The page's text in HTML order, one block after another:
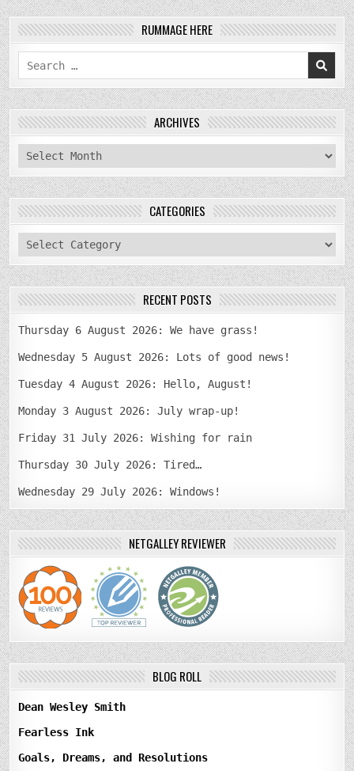
RUMMAGE HERE
Search
for:
ARCHIVES
archives
CATEGORIES
categories
RECENT POSTS
Thursday 6 August 2026: We have grass!
Wednesday 5 August 2026: Lots of good news!
Tuesday 4 August 2026: Hello, August!
Monday 3 August 2026: July wrap-up!
Friday 31 July 2026: Wishing for rain
Thursday 30 July 2026: Tired…
Wednesday 29 July 2026: Windows!
NETGALLEY REVIEWER
BLOG ROLL
Dean Wesley Smith
Fearless Ink
Goals, Dreams, and Resolutions